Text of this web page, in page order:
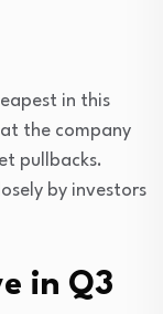
in this
the company
pullbacks.
by investors
in Q3